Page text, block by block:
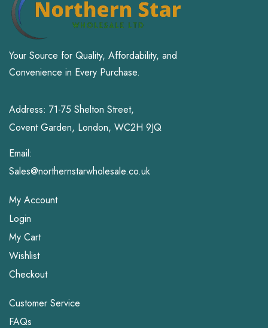
Your Source for Quality, Affordability, and
Convenience in Every Purchase.
Address: 71-75 Shelton Street,
Covent Garden, London, WC2H 9JQ
Email:
Sales@northernstarwholesale.co.uk
My Account
Login
My Cart
Wishlist
Checkout
Customer Service
FAQs